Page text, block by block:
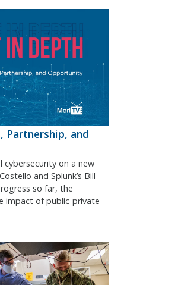
Partnership, and
cybersecurity on a new
and Splunk’s Bill
so far, the
impact of public-private